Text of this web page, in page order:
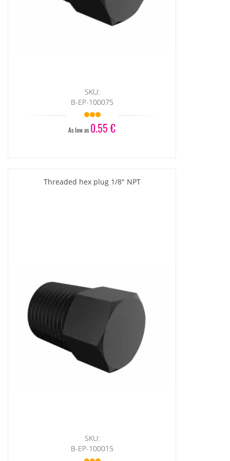
SKU:
B-EP-100075
As low as 0.55 €
Threaded hex plug 1/8" NPT
SKU:
B-EP-100015